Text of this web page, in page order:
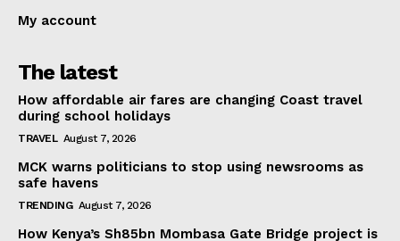
My account
The latest
How affordable air fares are changing Coast travel
during school holidays
TRAVEL August 7, 2026
MCK warns politicians to stop using newsrooms as
safe havens
TRENDING August 7, 2026
How Kenya’s Sh85bn Mombasa Gate Bridge project is